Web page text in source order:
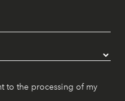
to the processing of my